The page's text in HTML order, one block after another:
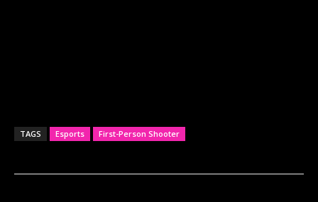
TAGS Esports First-Person Shooter